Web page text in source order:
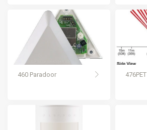
460 Paradoor 476PET